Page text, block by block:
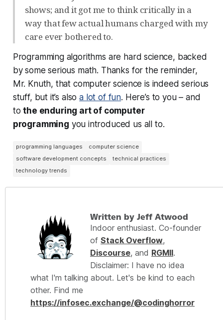
shows; and it got me to think critically in a
way that few actual humans charged with my
care ever bothered to.
Programming algorithms are hard science, backed
by some serious math. Thanks for the reminder,
Mr. Knuth, that computer science is indeed serious
stuff, but it’s alsoa lot of fun. Here’s to you – and
tothe enduring art of computer
programming you introduced us all to.
programming languages
computer science
software development concepts
technical practices
technology trends
Written by Jeff Atwood
Indoor enthusiast. Co-founder
of Stack Overflow,
Discourse, and RGMII.
Disclaimer: I have no idea
what I'm talking about. Let's be kind to each
other. Find me
https://infosec.exchange/@codinghorror